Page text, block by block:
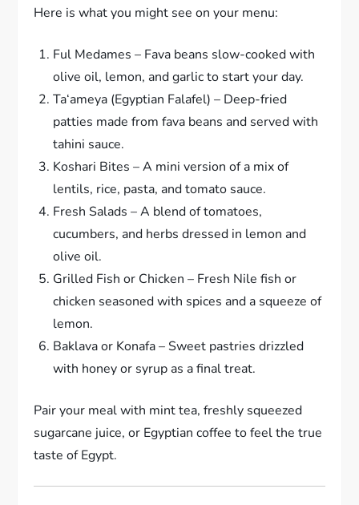
Here is what you might see on your menu:
Ful Medames – Fava beans slow-cooked with
olive oil, lemon, and garlic to start your day.
Ta‘ameya (Egyptian Falafel) – Deep-fried
patties made from fava beans and served with
tahini sauce.
Koshari Bites – A mini version of a mix of
lentils, rice, pasta, and tomato sauce.
Fresh Salads – A blend of tomatoes,
cucumbers, and herbs dressed in lemon and
olive oil.
Grilled Fish or Chicken – Fresh Nile fish or
chicken seasoned with spices and a squeeze of
lemon.
Baklava or Konafa – Sweet pastries drizzled
with honey or syrup as a final treat.
Pair your meal with mint tea, freshly squeezed
sugarcane juice, or Egyptian coffee to feel the true
taste of Egypt.